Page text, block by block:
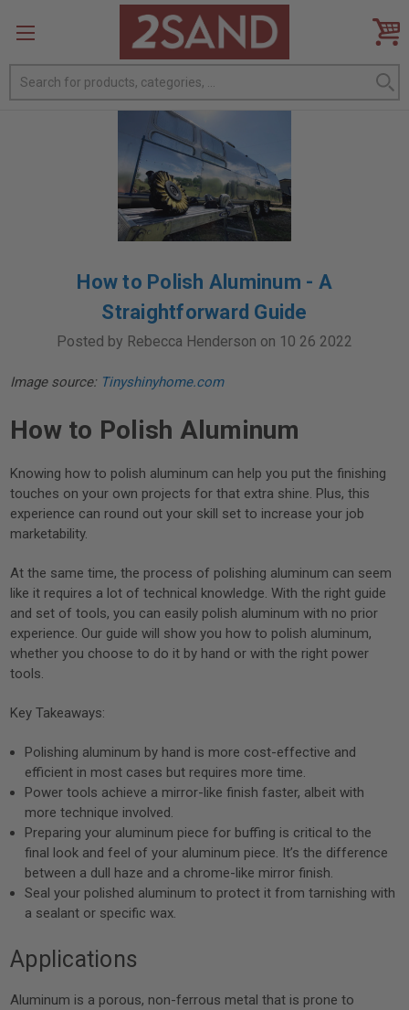
Search
How to Polish Aluminum - A
Straightforward Guide
Posted by Rebecca Henderson on 10 26 2022
Image source: Tinyshinyhome.com
How to Polish Aluminum
Knowing how to polish aluminum can help you put the finishing
touches on your own projects for that extra shine. Plus, this
experience can round out your skill set to increase your job
marketability.
At the same time, the process of polishing aluminum can seem
like it requires a lot of technical knowledge. With the right guide
and set of tools, you can easily polish aluminum with no prior
experience. Our guide will show you how to polish aluminum,
whether you choose to do it by hand or with the right power
tools.
Key Takeaways:
Polishing aluminum by hand is more cost-effective and
efficient in most cases but requires more time.
Power tools achieve a mirror-like finish faster, albeit with
more technique involved.
Preparing your aluminum piece for buffing is critical to the
final look and feel of your aluminum piece. It’s the difference
between a dull haze and a chrome-like mirror finish.
Seal your polished aluminum to protect it from tarnishing with
a sealant or specific wax.
Applications
Aluminum is a porous, non-ferrous metal that is prone to